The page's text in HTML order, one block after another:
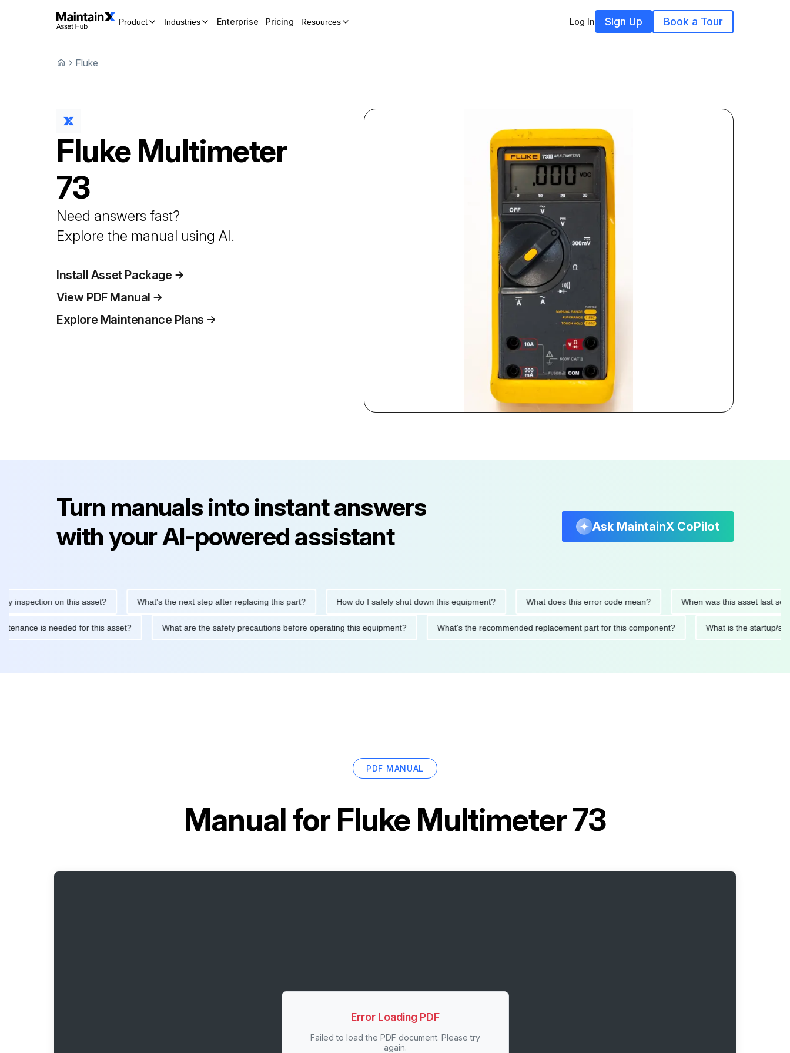
Product Industries Enterprise Pricing Resources Log In Sign Up Book a Tour
Fluke
Fluke Multimeter
73
Need answers fast?
Explore the manual using AI.
Install Asset Package
View PDF Manual
Explore Maintenance Plans
Turn manuals into instant answers
with your AI-powered assistant
Ask MaintainX CoPilot
on this asset? What's the next step after replacing this part? How do I safely shut down this equipment? What does this error code mean? When was this asset last
maintenance is needed for this asset? What are the safety precautions before operating this equipment? What's the recommended replacement part for this component? What is the
PDF MANUAL
Manual forFluke Multimeter 73
Error Loading PDF
Failed to load the PDF document. Please try
again.